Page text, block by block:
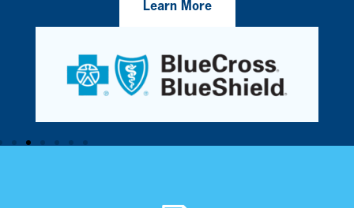
Learn More